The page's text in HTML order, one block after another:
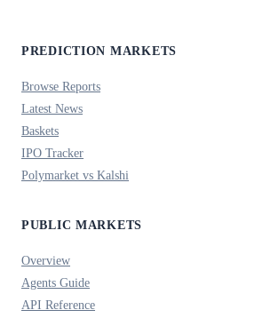
PREDICTION MARKETS
Browse Reports
Latest News
Baskets
IPO Tracker
Polymarket vs Kalshi
PUBLIC MARKETS
Overview
Agents Guide
API Reference